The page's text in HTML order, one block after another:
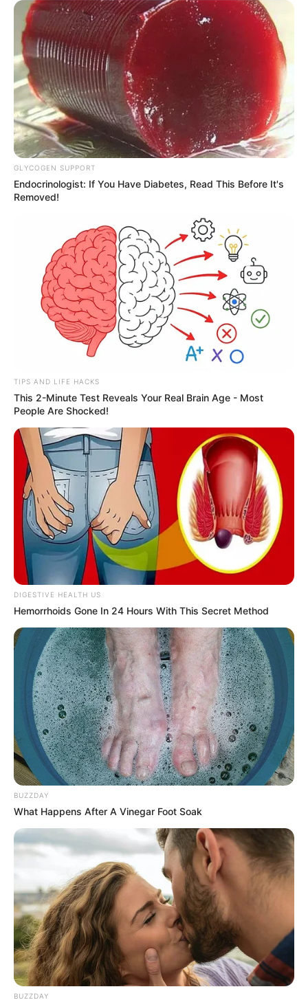
GLYCOGEN SUPPORT
Endocrinologist: If You Have Diabetes, Read This Before It's
Removed!
TIPS AND LIFE HACKS
This 2-Minute Test Reveals Your Real Brain Age - Most
People Are Shocked!
DIGESTIVE HEALTH US
Hemorrhoids Gone In 24 Hours With This Secret Method
BUZZDAY
What Happens After A Vinegar Foot Soak
BUZZDAY